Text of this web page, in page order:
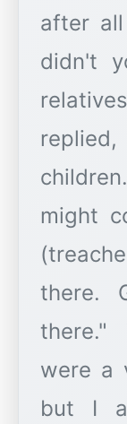
after
didn't
might
there.
there."
were a
but I